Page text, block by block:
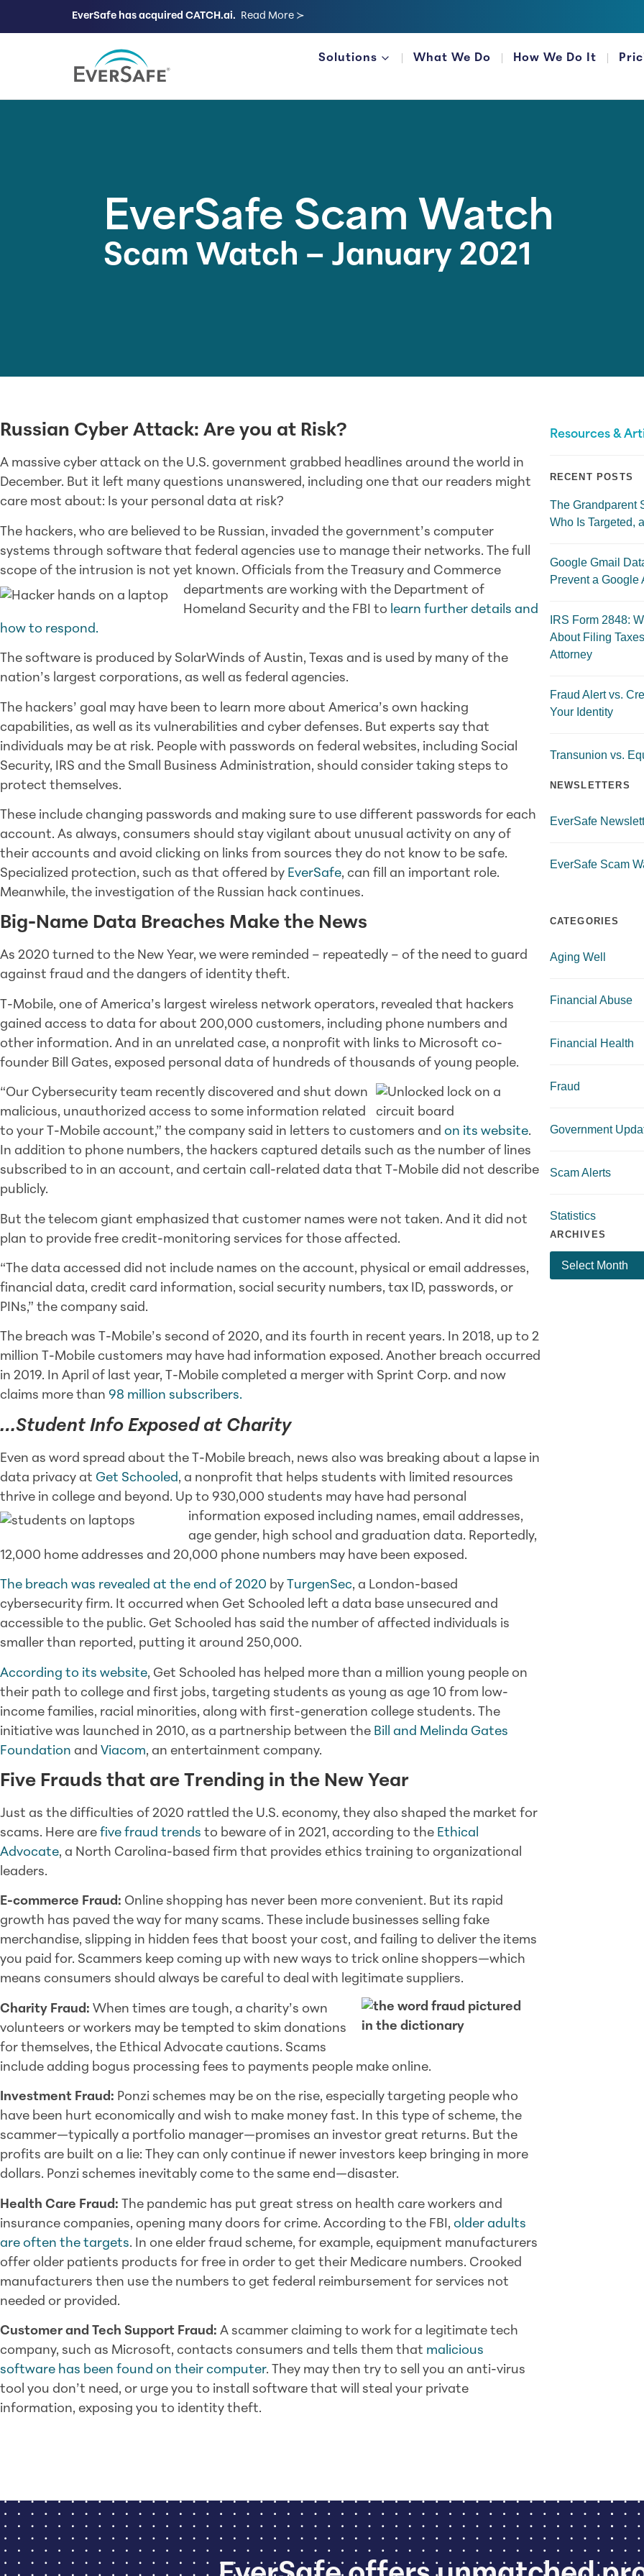
EverSafe has acquired CATCH.ai. Read More ≻
Solutions What We Do How We Do It
EverSafe Scam Watch
Scam Watch – January 2021
Russian Cyber Attack: Are you at Risk?
A massive cyber attack on the U.S. government grabbed headlines around the world in
December. But it left many questions unanswered, including one that our readers might
care most about: Is your personal data at risk?
The hackers, who are believed to be Russian, invaded the government’s computer
systems through software that federal agencies use to manage their networks. The full
scope of the intrusion is not yet known. Officials from the Treasury and Commerce
departments are working with the Department of
Homeland Security and the FBI to learn further details and
how to respond.
The software is produced by SolarWinds of Austin, Texas and is used by many of the
nation’s largest corporations, as well as federal agencies.
The hackers’ goal may have been to learn more about America’s own hacking
capabilities, as well as its vulnerabilities and cyber defenses. But experts say that
individuals may be at risk. People with passwords on federal websites, including Social
Security, IRS and the Small Business Administration, should consider taking steps to
protect themselves.
These include changing passwords and making sure to use different passwords for each
account. As always, consumers should stay vigilant about unusual activity on any of
their accounts and avoid clicking on links from sources they do not know to be safe.
Specialized protection, such as that offered by EverSafe, can fill an important role.
Meanwhile, the investigation of the Russian hack continues.
Big-Name Data Breaches Make the News
As 2020 turned to the New Year, we were reminded – repeatedly – of the need to guard
against fraud and the dangers of identity theft.
T-Mobile, one of America’s largest wireless network operators, revealed that hackers
gained access to data for about 200,000 customers, including phone numbers and
other information. And in an unrelated case, a nonprofit with links to Microsoft co-
founder Bill Gates, exposed personal data of hundreds of thousands of young people.
“Our Cybersecurity team recently discovered and shut down
malicious, unauthorized access to some information related
to your T-Mobile account,” the company said in letters to customers and on its website.
In addition to phone numbers, the hackers captured details such as the number of lines
subscribed to in an account, and certain call-related data that T-Mobile did not describe
publicly.
But the telecom giant emphasized that customer names were not taken. And it did not
plan to provide free credit-monitoring services for those affected.
“The data accessed did not include names on the account, physical or email addresses,
financial data, credit card information, social security numbers, tax ID, passwords, or
PINs,” the company said.
The breach was T-Mobile’s second of 2020, and its fourth in recent years. In 2018, up to 2
million T-Mobile customers may have had information exposed. Another breach occurred
in 2019. In April of last year, T-Mobile completed a merger with Sprint Corp. and now
claims more than 98 million subscribers.
…Student Info Exposed at Charity
Even as word spread about the T-Mobile breach, news also was breaking about a lapse in
data privacy at Get Schooled, a nonprofit that helps students with limited resources
thrive in college and beyond. Up to 930,000 students may have had personal
information exposed including names, email addresses,
age gender, high school and graduation data. Reportedly,
12,000 home addresses and 20,000 phone numbers may have been exposed.
The breach was revealed at the end of 2020 by TurgenSec, a London-based
cybersecurity firm. It occurred when Get Schooled left a data base unsecured and
accessible to the public. Get Schooled has said the number of affected individuals is
smaller than reported, putting it around 250,000.
According to its website, Get Schooled has helped more than a million young people on
their path to college and first jobs, targeting students as young as age 10 from low-
income families, racial minorities, along with first-generation college students. The
initiative was launched in 2010, as a partnership between the Bill and Melinda Gates
Foundation and Viacom, an entertainment company.
Five Frauds that are Trending in the New Year
Just as the difficulties of 2020 rattled the U.S. economy, they also shaped the market for
scams. Here are five fraud trends to beware of in 2021, according to the Ethical
Advocate, a North Carolina-based firm that provides ethics training to organizational
leaders.
E-commerce Fraud: Online shopping has never been more convenient. But its rapid
growth has paved the way for many scams. These include businesses selling fake
merchandise, slipping in hidden fees that boost your cost, and failing to deliver the items
you paid for. Scammers keep coming up with new ways to trick online shoppers—which
means consumers should always be careful to deal with legitimate suppliers.
Charity Fraud: When times are tough, a charity’s own
volunteers or workers may be tempted to skim donations
for themselves, the Ethical Advocate cautions. Scams
include adding bogus processing fees to payments people make online.
Investment Fraud: Ponzi schemes may be on the rise, especially targeting people who
have been hurt economically and wish to make money fast. In this type of scheme, the
scammer—typically a portfolio manager—promises an investor great returns. But the
profits are built on a lie: They can only continue if newer investors keep bringing in more
dollars. Ponzi schemes inevitably come to the same end—disaster.
Health Care Fraud: The pandemic has put great stress on health care workers and
insurance companies, opening many doors for crime. According to the FBI, older adults
are often the targets. In one elder fraud scheme, for example, equipment manufacturers
offer older patients products for free in order to get their Medicare numbers. Crooked
manufacturers then use the numbers to get federal reimbursement for services not
needed or provided.
Customer and Tech Support Fraud: A scammer claiming to work for a legitimate tech
company, such as Microsoft, contacts consumers and tells them that malicious
software has been found on their computer. They may then try to sell you an anti-virus
tool you don’t need, or urge you to install software that will steal your private
information, exposing you to identity theft.
Resources &
RECENT POSTS
The Grandparent
Who Is Targeted,
Google Gmail
Prevent a Google
IRS Form 2848:
About Filing
Attorney
Fraud Alert vs.
Your Identity
Transunion vs.
NEWSLETTERS
EverSafe
EverSafe Scam
CATEGORIES
Aging Well
Financial Abuse
Financial Health
Fraud
Government
Scam Alerts
Statistics
ARCHIVES